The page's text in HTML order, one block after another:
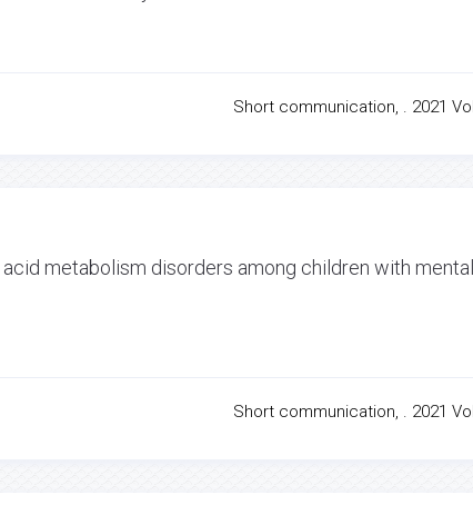
Short communication, . 2021
metabolism disorders among children with mental
Short communication, . 2021